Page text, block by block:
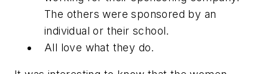
The others were sponsored by an
individual or their school.
All love what they do.